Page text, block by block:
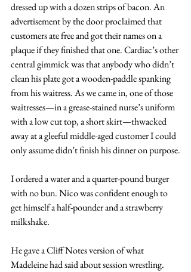
dressed up with a dozen strips of bacon. An
advertisement by the door proclaimed that
customers ate free and got their names on a
plaque if they finished that one. Cardiac’s other
central gimmick was that anybody who didn’t
clean his plate got a wooden-paddle spanking
from his waitress. As we came in, one of those
waitresses—in a grease-stained nurse’s uniform
with a low cut top, a short skirt—thwacked
away at a gleeful middle-aged customer I could
only assume didn’t finish his dinner on purpose.
I ordered a water and a quarter-pound burger
with no bun. Nico was confident enough to
get himself a half-pounder and a strawberry
milkshake.
He gave a Cliff Notes version of what
Madeleine had said about session wrestling.